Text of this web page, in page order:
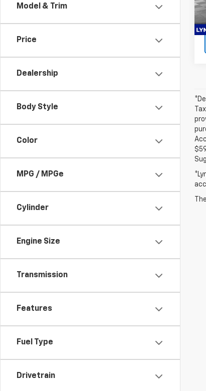
Model & Trim
Price
Dealership
Body Style
Color
MPG / MPGe
Cylinder
Engine Size
Transmission
Features
Fuel Type
Drivetrain